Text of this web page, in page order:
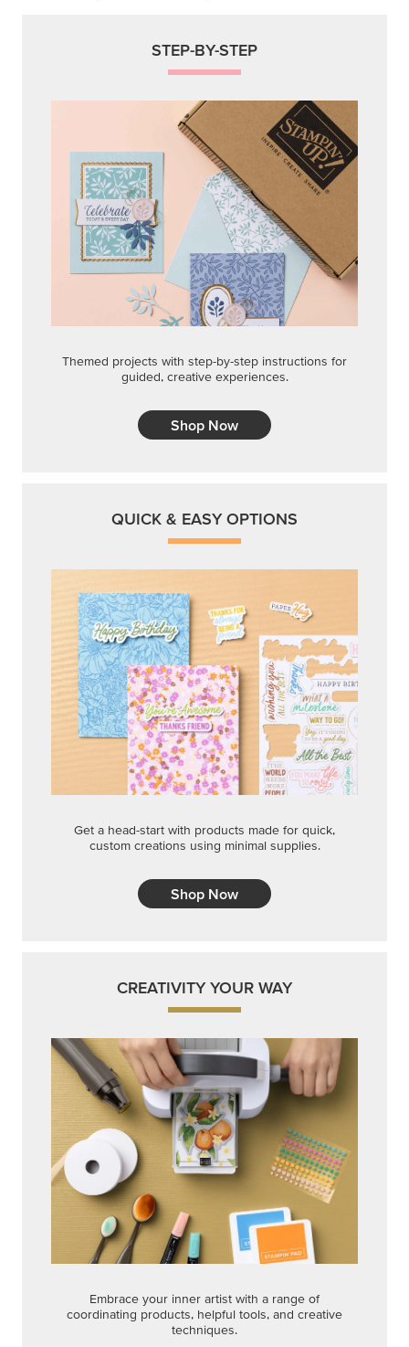
STEP-BY-STEP
Themed projects with step-by-step instructions for
guided, creative experiences.
Shop Now
QUICK & EASY OPTIONS
Get a head-start with products made for quick,
custom creations using minimal supplies.
Shop Now
CREATIVITY YOUR WAY
Embrace your inner artist with a range of
coordinating products, helpful tools, and creative
techniques.